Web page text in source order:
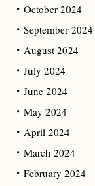
October 2024
September 2024
August 2024
July 2024
June 2024
May 2024
April 2024
March 2024
February 2024